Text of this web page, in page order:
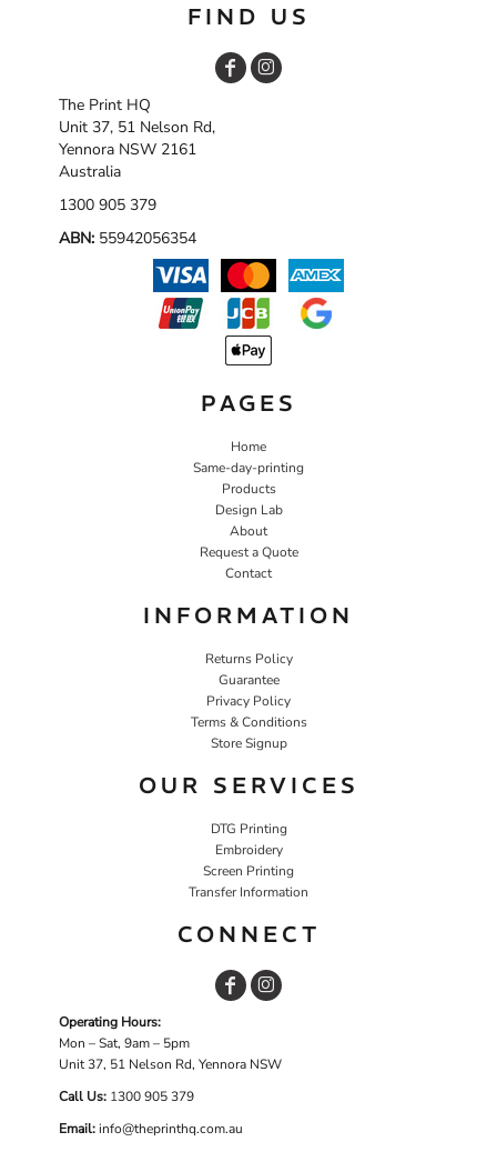
FIND US
The Print HQ
Unit 37, 51 Nelson Rd,
Yennora NSW 2161
Australia
1300 905 379
ABN: 55942056354
PAGES
Home
Same-day-printing
Products
Design Lab
About
Request a Quote
Contact
INFORMATION
Returns Policy
Guarantee
Privacy Policy
Terms & Conditions
Store Signup
OUR SERVICES
DTG Printing
Embroidery
Screen Printing
Transfer Information
CONNECT
Operating Hours:
Mon – Sat, 9am – 5pm
Unit 37, 51 Nelson Rd, Yennora NSW
Call Us: 1300 905 379
Email:info@theprinthq.com.au